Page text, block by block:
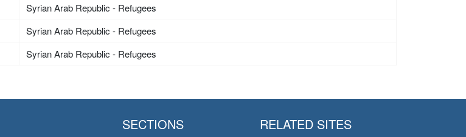
Syrian Arab Republic - Refugees
Syrian Arab Republic - Refugees
Syrian Arab Republic - Refugees
SECTIONS RELATED SITES